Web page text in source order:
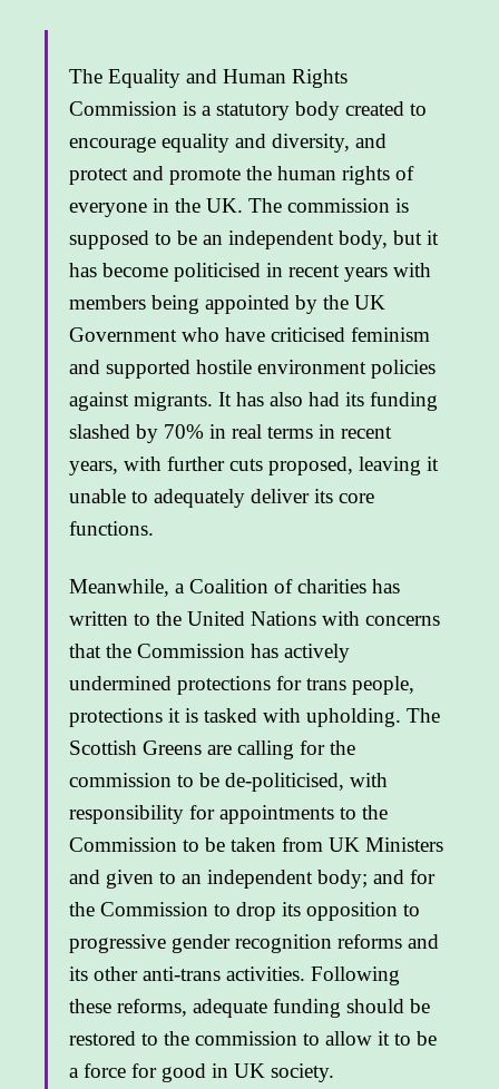
The Equality and Human Rights
Commission is a statutory body created to
encourage equality and diversity, and
protect and promote the human rights of
everyone in the UK. The commission is
supposed to be an independent body, but it
has become politicised in recent years with
members being appointed by the UK
Government who have criticised feminism
and supported hostile environment policies
against migrants. It has also had its funding
slashed by 70% in real terms in recent
years, with further cuts proposed, leaving it
unable to adequately deliver its core
functions.
Meanwhile, a Coalition of charities has
written to the United Nations with concerns
that the Commission has actively
undermined protections for trans people,
protections it is tasked with upholding. The
Scottish Greens are calling for the
commission to be de-politicised, with
responsibility for appointments to the
Commission to be taken from UK Ministers
and given to an independent body; and for
the Commission to drop its opposition to
progressive gender recognition reforms and
its other anti-trans activities. Following
these reforms, adequate funding should be
restored to the commission to allow it to be
a force for good in UK society.